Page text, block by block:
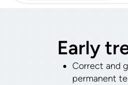
Early
Correct and
permanent